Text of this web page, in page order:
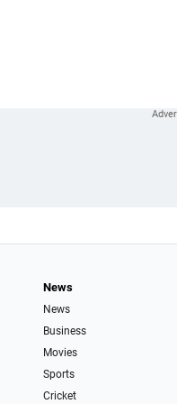
News
News
Business
Movies
Sports
Cricket